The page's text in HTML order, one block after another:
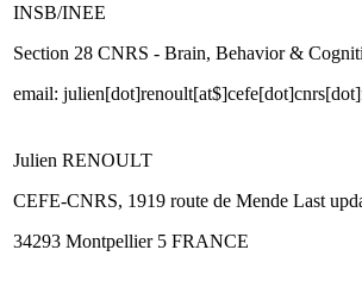
INSB/INEE
Section 28 CNRS - Brain, Behavior &
email:
Julien RENOULT
CEFE-CNRS, 1919 route de Mende
34293 Montpellier 5 FRANCE
Last